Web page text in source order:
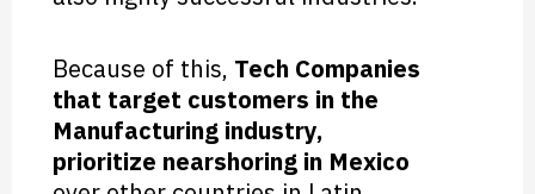
Because of this, Tech Companies
that target customers in the
Manufacturing industry,
prioritize nearshoring in Mexico